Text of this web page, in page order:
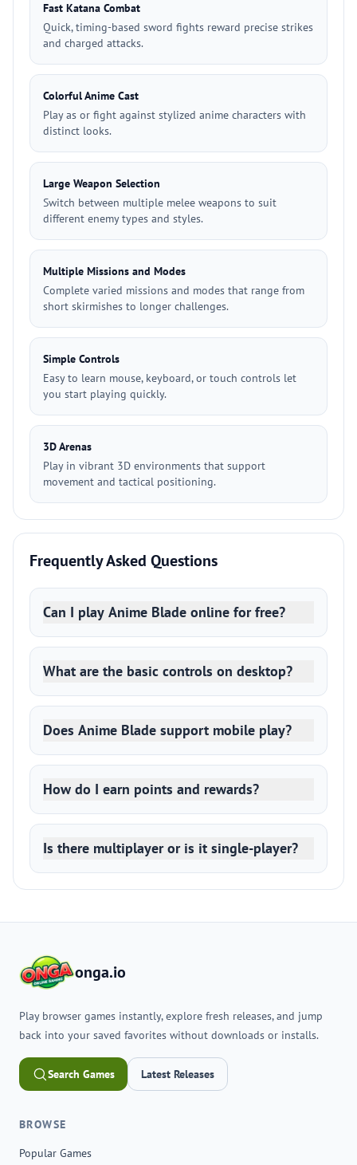
Fast Katana Combat
Quick, timing-based sword fights reward precise strikes
and charged attacks.
Colorful Anime Cast
Play as or fight against stylized anime characters with
distinct looks.
Large Weapon Selection
Switch between multiple melee weapons to suit
different enemy types and styles.
Multiple Missions and Modes
Complete varied missions and modes that range from
short skirmishes to longer challenges.
Simple Controls
Easy to learn mouse, keyboard, or touch controls let
you start playing quickly.
3D Arenas
Play in vibrant 3D environments that support
movement and tactical positioning.
Frequently Asked Questions
Can I play Anime Blade online for free?
What are the basic controls on desktop?
Does Anime Blade support mobile play?
How do I earn points and rewards?
Is there multiplayer or is it single-player?
onga.io
Play browser games instantly, explore fresh releases, and jump
back into your saved favorites without downloads or installs.
Search Games Latest Releases
BROWSE
Popular Games